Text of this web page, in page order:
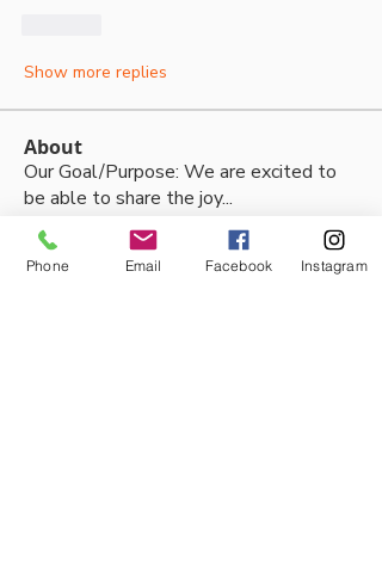
Show more replies
About
Our Goal/Purpose: We are excited to
be able to share the joy...
Read more
Phone Email Facebook Instagram